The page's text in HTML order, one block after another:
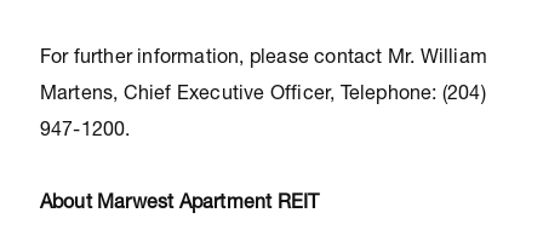
For further information, please contact Mr. William
Martens, Chief Executive Officer, Telephone: (204)
947-1200.
About Marwest Apartment REIT